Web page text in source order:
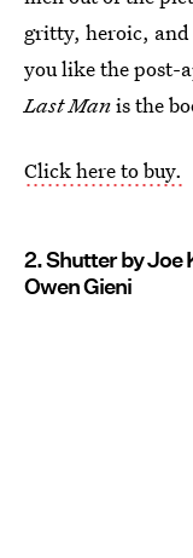
gritty, heroic,
you like the post-
Last Manis the
Click here to buy.
2. Shutter by Joe
Owen Gieni